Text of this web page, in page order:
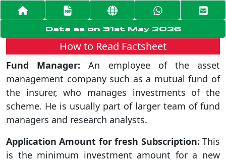
Data as on 31st May 2026
How to Read Factsheet
Fund Manager: An employee of the asset
management company such as a mutual fund of
the insurer, who manages investments of the
scheme. He is usually part of larger team of fund
managers and research analysts.
Application Amount for fresh Subscription: This
is the minimum investment amount for a new